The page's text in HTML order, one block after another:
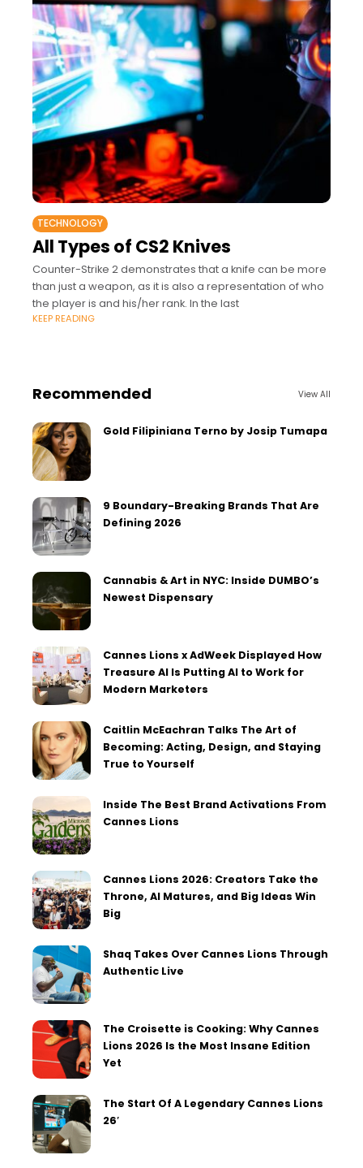
TECHNOLOGY
All Types of CS2 Knives
Counter-Strike 2 demonstrates that a knife can be more
than just a weapon, as it is also a representation of who
the player is and his/her rank. In the last
KEEP READING
Recommended View All
Gold Filipiniana Terno by Josip Tumapa
9 Boundary-Breaking Brands That Are
Defining 2026
Cannabis & Art in NYC: Inside DUMBO’s
Newest Dispensary
Cannes Lions x AdWeek Displayed How
Treasure AI Is Putting AI to Work for
Modern Marketers
Caitlin McEachran Talks The Art of
Becoming: Acting, Design, and Staying
True to Yourself
Inside The Best Brand Activations From
Cannes Lions
Cannes Lions 2026: Creators Take the
Throne, AI Matures, and Big Ideas Win
Big
Shaq Takes Over Cannes Lions Through
Authentic Live
The Croisette is Cooking: Why Cannes
Lions 2026 Is the Most Insane Edition
Yet
The Start Of A Legendary Cannes Lions
26′